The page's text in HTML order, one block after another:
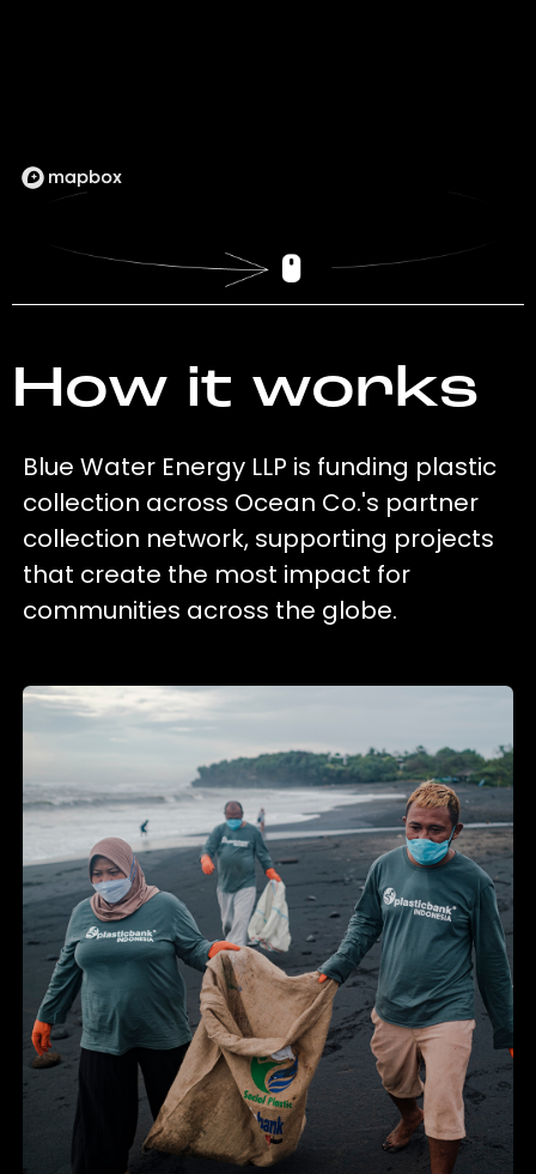
How it works
Blue Water Energy LLP is funding plastic
collection across Ocean Co.'s partner
collection network, supporting projects
that create the most impact for
communities across the globe.